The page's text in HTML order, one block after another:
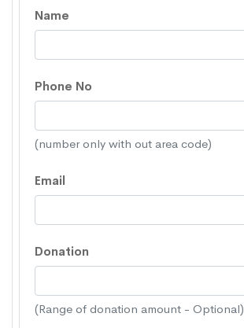
Name
Phone No
(number only with out area code)
Email
Donation
(Range of donation amount - Optional)